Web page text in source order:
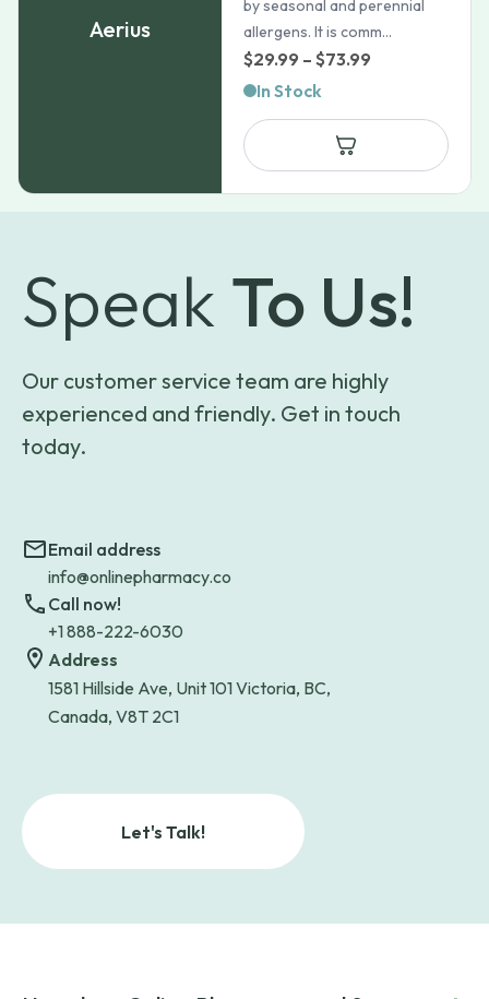
Aerius
by seasonal and perennial
allergens. It is comm...
$29.99 – $73.99
$29.99
$73.99
In Stock
Speak To Us!
Our customer service team are highly
experienced and friendly. Get in touch
today.
Email address
info@onlinepharmacy.co
Call now!
+1 888-222-6030
Address
1581 Hillside Ave, Unit 101 Victoria, BC,
Canada, V8T 2C1
Let's Talk!